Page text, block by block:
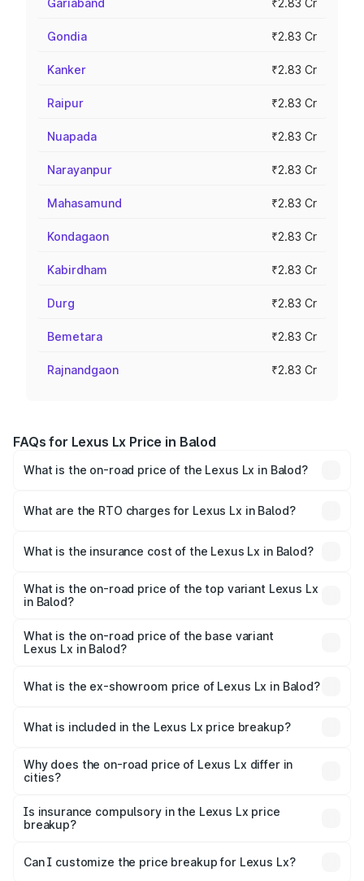
Gariaband ₹2.83 Cr
Gondia ₹2.83 Cr
Kanker ₹2.83 Cr
Raipur ₹2.83 Cr
Nuapada ₹2.83 Cr
Narayanpur ₹2.83 Cr
Mahasamund ₹2.83 Cr
Kondagaon ₹2.83 Cr
Kabirdham ₹2.83 Cr
Durg ₹2.83 Cr
Bemetara ₹2.83 Cr
Rajnandgaon ₹2.83 Cr
FAQs for Lexus Lx Price in Balod
What is the on-road price of the Lexus Lx in Balod?
Cr and ₹2.93 Cr. On-road prices vary across cities based
What are the RTO charges for Lexus Lx in Balod?
Balod will be ₹56.74 lakhs.
What is the insurance cost of the Lexus Lx in Balod?
Balod is ₹11.23 lakhs
What is the on-road price of the top variant Lexus Lx
in Balod?
₹3.63 Cr Lakh in Balod.
What is the on-road price of the base variant
Lexus Lx in Balod?
Cr Lakh in Balod.
What is the ex-showroom price of Lexus Lx in Balod?
Balod is ₹2.83 Cr.
What is included in the Lexus Lx price breakup?
charges, insurance, road tax, handling fees, and optional
accessories.
Why does the on-road price of Lexus Lx differ in
cities?
charges, taxes, and insurance costs.
Is insurance compulsory in the Lexus Lx price
breakup?
Yes, at least third-party insurance is mandatory in India,
and it is included in the on-road price breakup.
Can I customize the price breakup for Lexus Lx?